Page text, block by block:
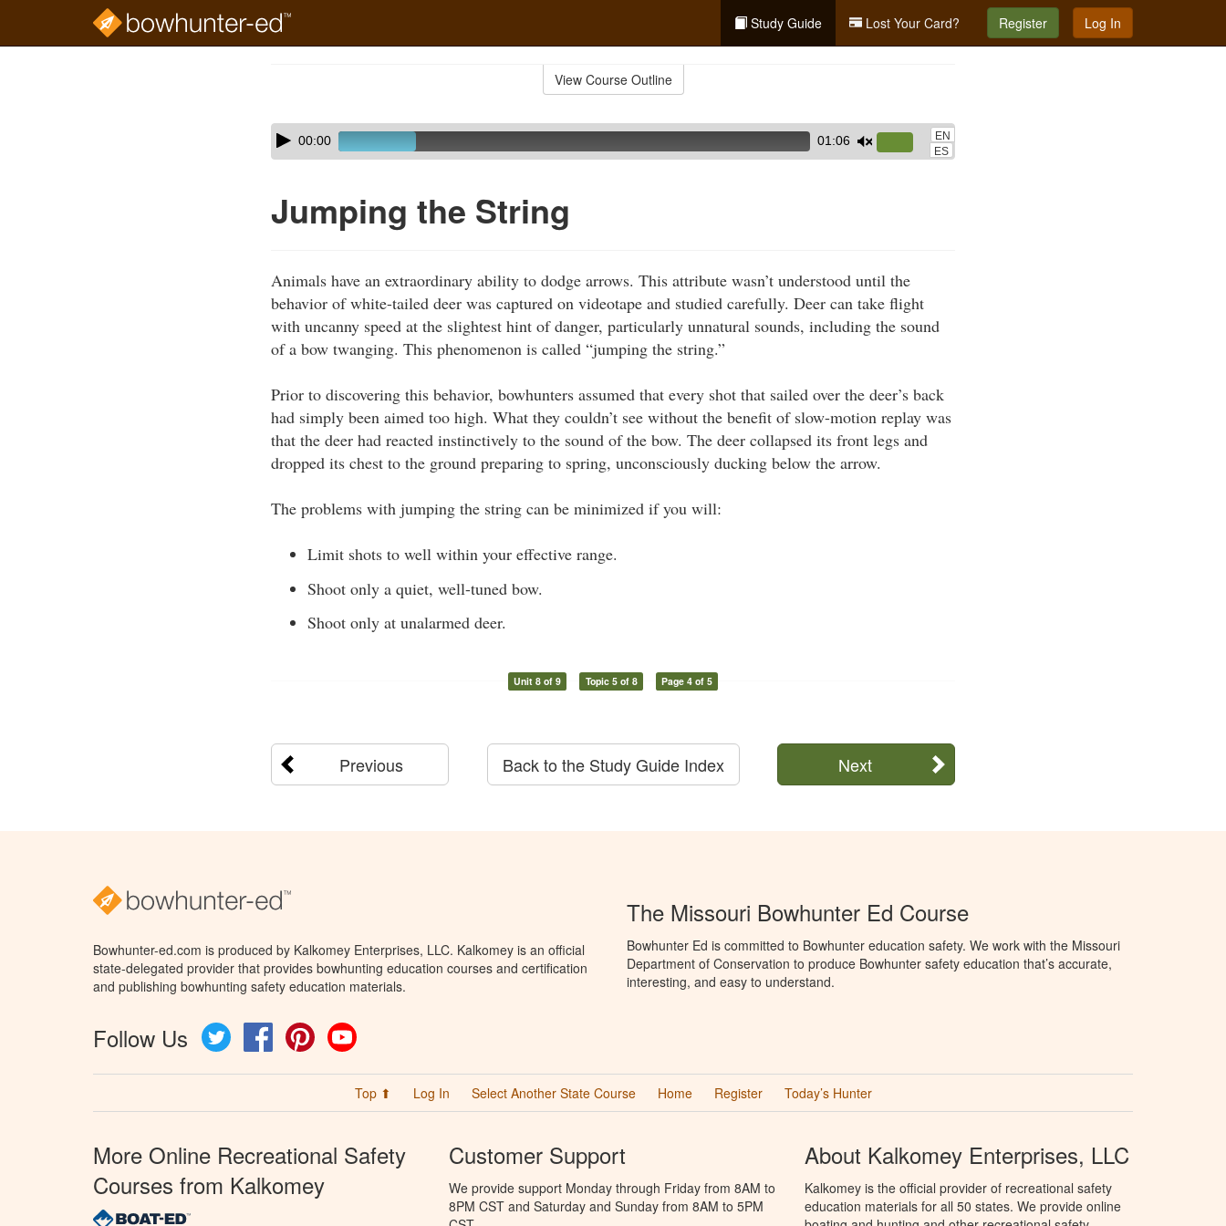
Study Guide Lost Your Card? Register Log In
View Course Outline
Skip
audio
Audio
Player00:00 01:06
Up/Down
or
decrease
volume.
EN
ES
Jumping the String
Animals have an extraordinary ability to dodge arrows. This attribute wasn’t understood until the
behavior of white-tailed deer was captured on videotape and studied carefully. Deer can take flight
with uncanny speed at the slightest hint of danger, particularly unnatural sounds, including the sound
of a bow twanging. This phenomenon is called “jumping the string.”
Prior to discovering this behavior, bowhunters assumed that every shot that sailed over the deer’s back
had simply been aimed too high. What they couldn’t see without the benefit of slow-motion replay was
that the deer had reacted instinctively to the sound of the bow. The deer collapsed its front legs and
dropped its chest to the ground preparing to spring, unconsciously ducking below the arrow.
The problems with jumping the string can be minimized if you will:
Limit shots to well within your effective range.
Shoot only a quiet, well-tuned bow.
Shoot only at unalarmed deer.
Unit 8 of 9 Topic 5 of 8 Page 4 of 5
Previous Next
Back to the Study Guide Index
Bowhunter-ed.com is produced by Kalkomey Enterprises, LLC. Kalkomey is an official
state-delegated provider that provides bowhunting education courses and certification
and publishing bowhunting safety education materials.
Follow Us Twitter FacebookPinterest
The Missouri Bowhunter Ed Course
Bowhunter Ed is committed to Bowhunter education safety. We work with the Missouri
Department of Conservation to produce Bowhunter safety education that’s accurate,
interesting, and easy to understand.
Top ⬆ Log In Select Another State Course Home Register Today’s Hunter
More Online Recreational Safety
Courses from Kalkomey
Customer Support
We provide support Monday through Friday from 8AM to
8PM CST and Saturday and Sunday from 8AM to 5PM
About Kalkomey Enterprises, LLC
Kalkomey is the official provider of recreational safety
education materials for all 50 states. We provide online